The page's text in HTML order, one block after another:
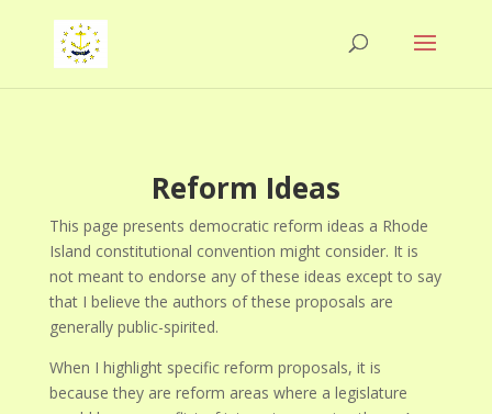
Reform Ideas
This page presents democratic reform ideas a Rhode
Island constitutional convention might consider. It is
not meant to endorse any of these ideas except to say
that I believe the authors of these proposals are
generally public-spirited.
When I highlight specific reform proposals, it is
because they are reform areas where a legislature